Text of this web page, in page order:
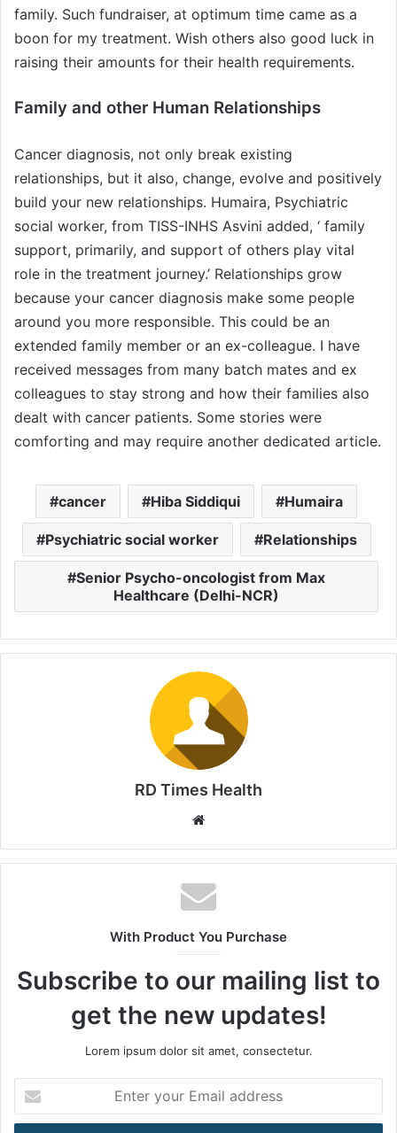
family. Such fundraiser, at optimum time came as a
boon for my treatment. Wish others also good luck in
raising their amounts for their health requirements.
Family and other Human Relationships
Cancer diagnosis, not only break existing
relationships, but it also, change, evolve and positively
build your new relationships. Humaira, Psychiatric
social worker, from TISS-INHS Asvini added, ‘ family
support, primarily, and support of others play vital
role in the treatment journey.’ Relationships grow
because your cancer diagnosis make some people
around you more responsible. This could be an
extended family member or an ex-colleague. I have
received messages from many batch mates and ex
colleagues to stay strong and how their families also
dealt with cancer patients. Some stories were
comforting and may require another dedicated article.
cancer Hiba Siddiqui Humaira
Psychiatric social worker Relationships
Senior Psycho-oncologist from Max
Healthcare (Delhi-NCR)
RD Times Health
b
s
i
e
With Product You Purchase
Subscribe to our mailing list to
get the new updates!
Lorem ipsum dolor sit amet, consectetur.
t